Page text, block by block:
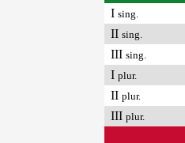
I sing.
II sing.
III sing.
I plur.
II plur.
III plur.